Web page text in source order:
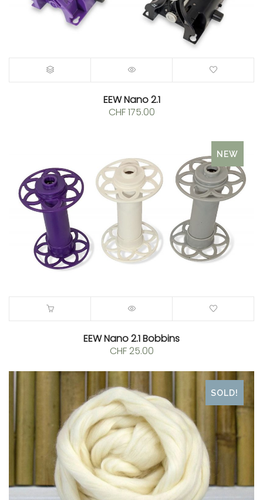
EEW Nano 2.1
CHF175.00
NEW
EEW Nano 2.1 Bobbins
CHF25.00
SOLD!